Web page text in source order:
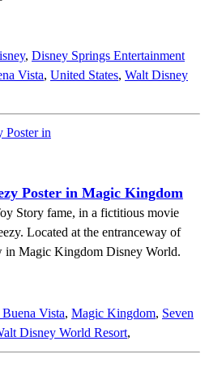
, Disney Springs Entertainment
Vista, United States, Walt Disney
Poster in Magic Kingdom
Story fame, in a fictitious movie
Located at the entranceway of
in Magic Kingdom Disney World.
Vista, Magic Kingdom, Seven
Disney World Resort,